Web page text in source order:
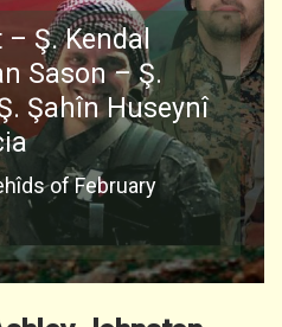
– Ş. Kendal
Sason – Ş.
Şahîn Huseynî
of February